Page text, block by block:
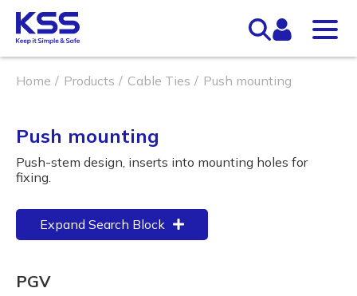
Home Products Cable Ties Push mounting
Push mounting
Push-stem design, inserts into mounting holes for
fixing.
Expand Search Block
PGV